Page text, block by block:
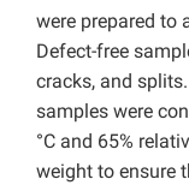
were prepared to
Defect-free
cracks, and
samples were
°C and 65%
weight to ensure